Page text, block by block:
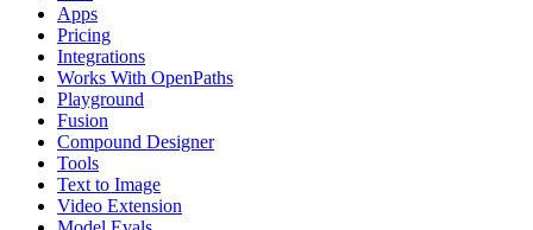
Apps
Pricing
Integrations
Works With OpenPaths
Playground
Fusion
Compound Designer
Tools
Text to Image
Video Extension